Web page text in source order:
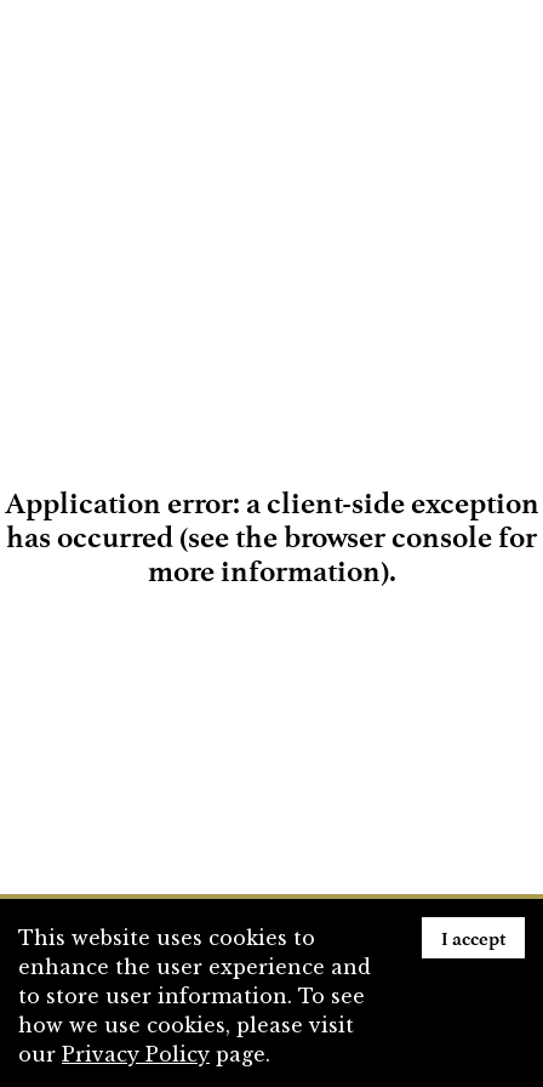
Loading
Application error: a client-side exception
has occurred (see the browser console for
more information).
This website uses cookies to
enhance the user experience and
to store user information. To see
how we use cookies, please visit
our Privacy Policy page.
I accept